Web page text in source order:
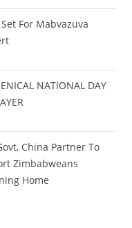
For Mabvazuva
NATIONAL DAY
China Partner To
Zimbabweans
Home